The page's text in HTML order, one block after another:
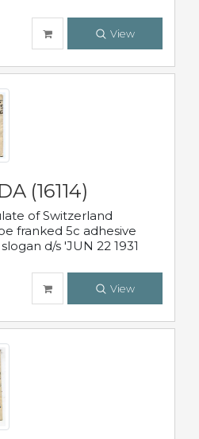
View
(16114)
of Switzerland
franked 5c adhesive
d/s 'JUN 22 1931
View